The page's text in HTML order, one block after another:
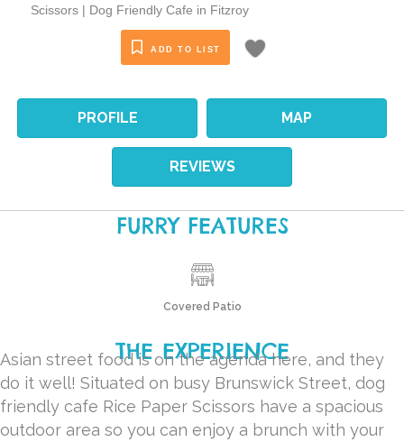
Scissors | Dog Friendly Cafe in Fitzroy
ADD TO LIST
PROFILE MAP
REVIEWS
FURRY FEATURES
Covered Patio
THE EXPERIENCE
Asian street food is on the agenda here, and they
do it well! Situated on busy Brunswick Street, dog
friendly cafe Rice Paper Scissors have a spacious
outdoor area so you can enjoy a brunch with your